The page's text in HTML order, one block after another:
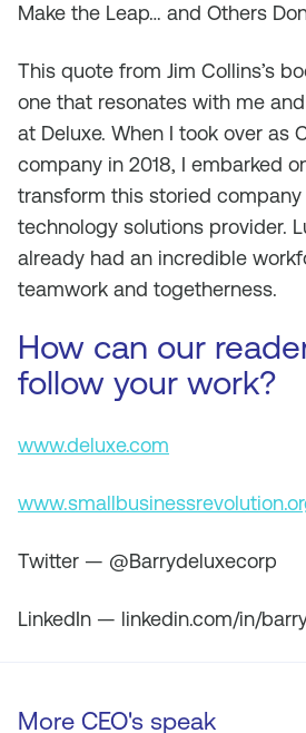
Make the Leap… and Others
This quote from Jim Collins’s
one that resonates with me
at Deluxe. When I took over as
company in 2018, I embarked
transform this storied
technology solutions provider.
already had an incredible
teamwork and togetherness.
How can our
follow your work?
www.deluxe.com
Twitter — @Barrydeluxecorp
LinkedIn — linkedin.com/in/
More CEO's speak